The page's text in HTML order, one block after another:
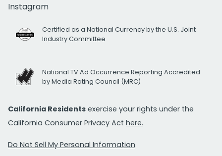
Instagram
Certified as a National Currency by the U.S. Joint
Industry Committee
National TV Ad Occurrence Reporting Accredited
by Media Rating Council (MRC)
California Residents exercise your rights under the
California Consumer Privacy Act here.
Do Not Sell My Personal Information